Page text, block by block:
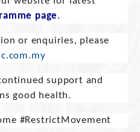
page.
or enquiries, please
support and
good health.
#RestrictMovement